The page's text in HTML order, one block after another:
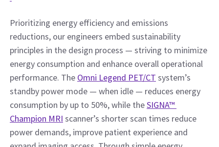
Prioritizing energy efficiency and emissions
reductions, our engineers embed sustainability
principles in the design process — striving to minimize
energy consumption and enhance overall operational
performance. The Omni Legend PET/CT system’s
standby power mode — when idle — reduces energy
consumption by up to 50%, while the SIGNA™
Champion MRI scanner’s shorter scan times reduce
power demands, improve patient experience and